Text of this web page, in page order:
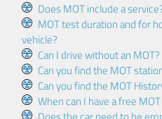
Does MOT include a
MOT test duration and for
vehicle?
Can I drive without an MOT?
Can you find the MOT
Can you find the MOT
When can I have a free